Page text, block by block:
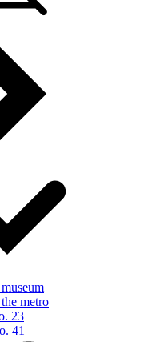
metro
23
41